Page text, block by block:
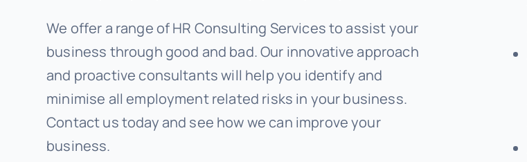
We offer a range of HR Consulting Services to assist your
business through good and bad. Our innovative approach
and proactive consultants will help you identify and
minimise all employment related risks in your business.
Contact us today and see how we can improve your
business.